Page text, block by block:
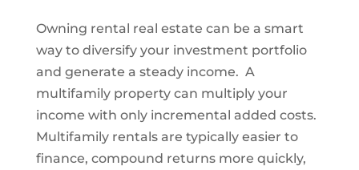
Owning rental real estate can be a smart
way to diversify your investment portfolio
and generate a steady income. A
multifamily property can multiply your
income with only incremental added costs.
Multifamily rentals are typically easier to
finance, compound returns more quickly,